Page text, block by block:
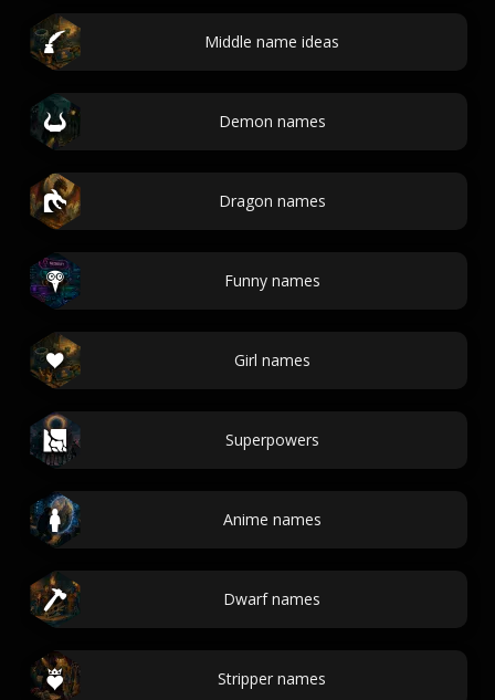
Middle name ideas
Demon names
Dragon names
Funny names
Girl names
Superpowers
Anime names
Dwarf names
Stripper names